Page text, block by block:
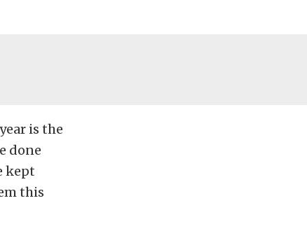
is the
done
kept
this